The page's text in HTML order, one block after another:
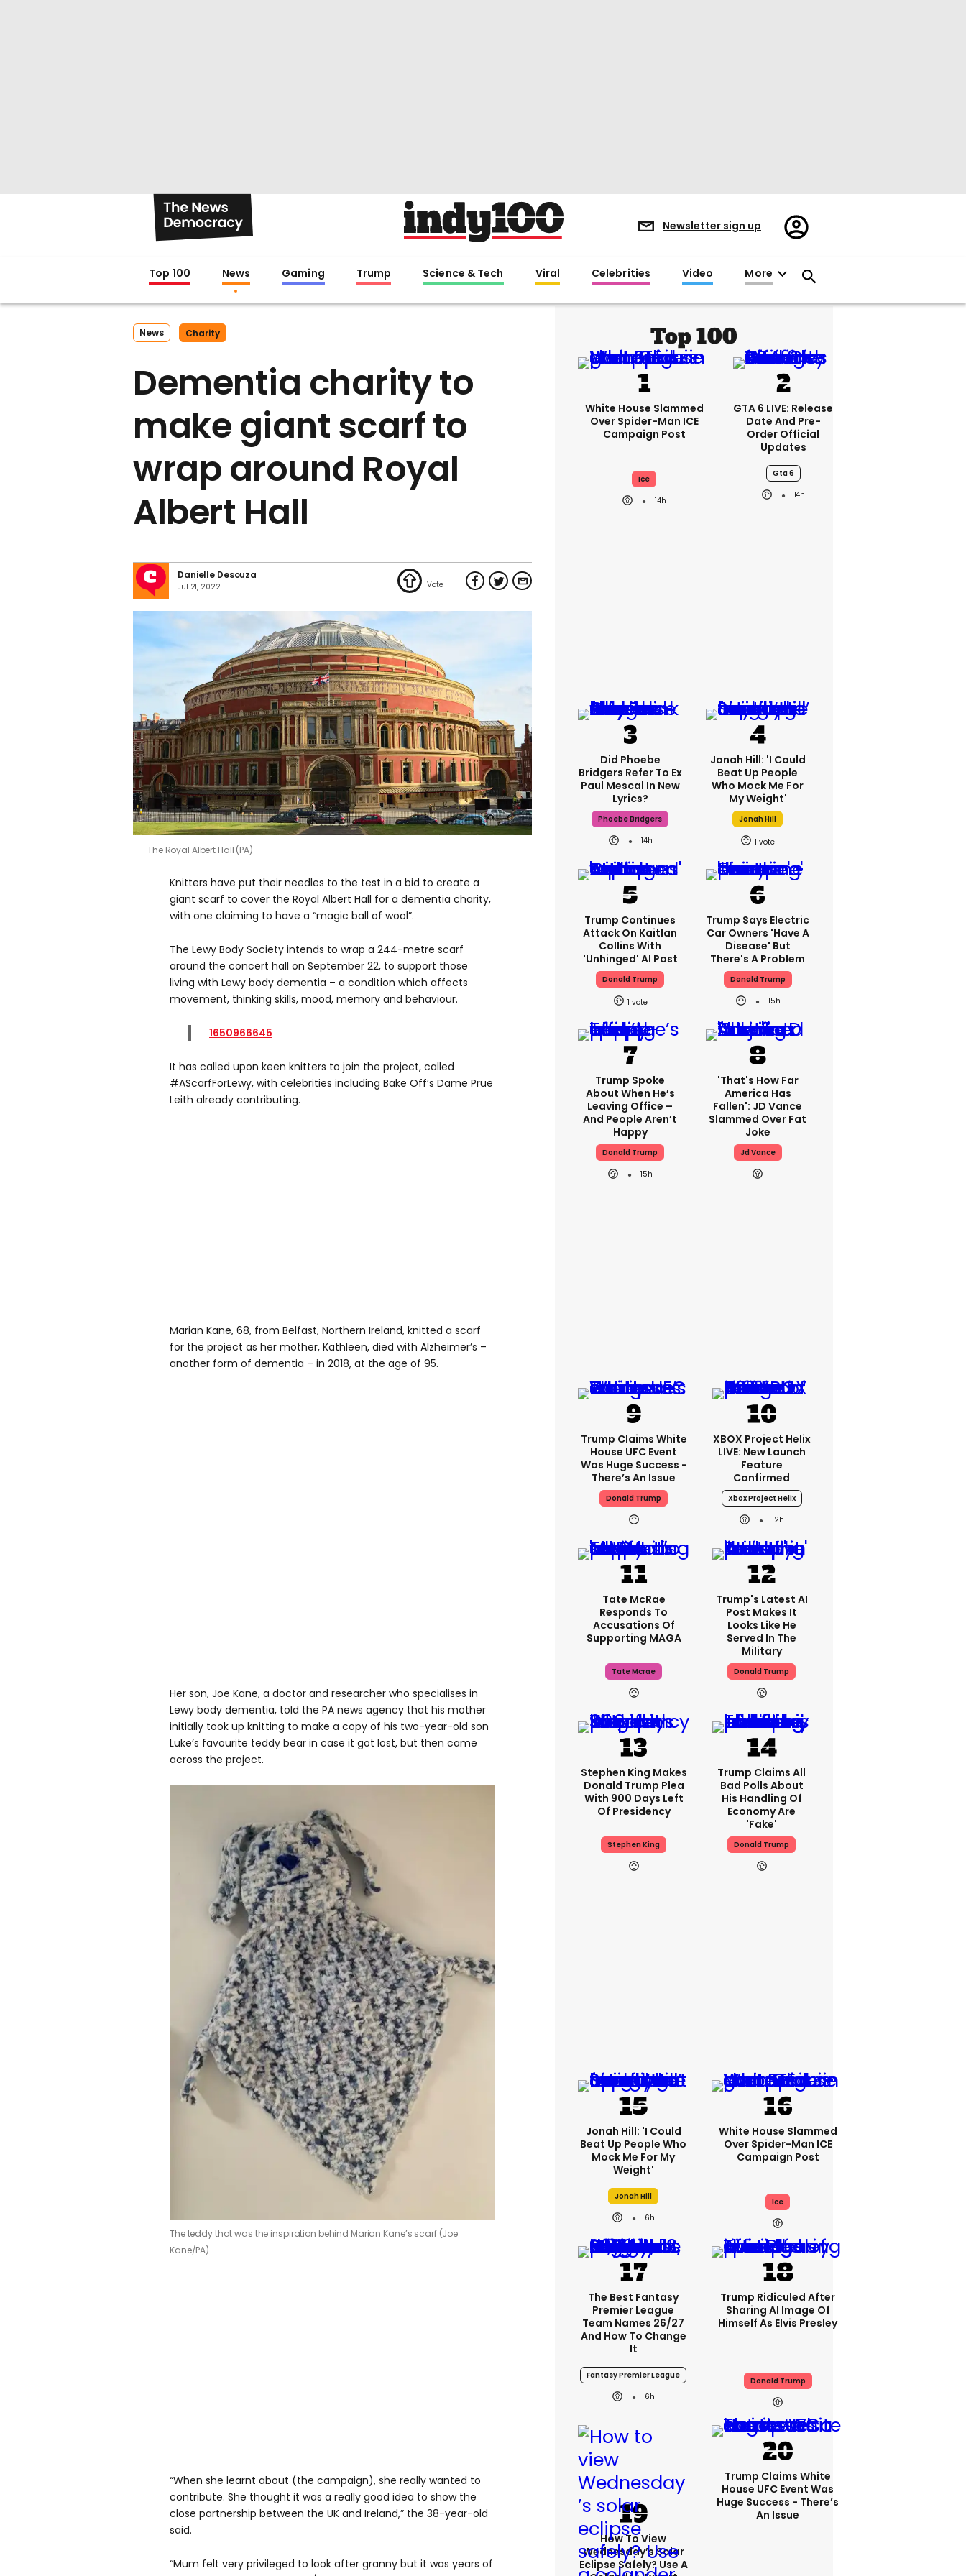
Newsletter sign up
Register/Sign
in
Top 100 News Gaming Trump Science & Tech Viral Celebrities Video More
News Charity
Dementia charity to
make giant scarf to
wrap around Royal
Albert Hall
Danielle Desouza
Jul 21, 2022
The Royal Albert Hall (PA)
Knitters have put their needles to the test in a bid to create a
giant scarf to cover the Royal Albert Hall for a dementia charity,
with one claiming to have a “magic ball of wool”.
The Lewy Body Society intends to wrap a 244-metre scarf
around the concert hall on September 22, to support those
living with Lewy body dementia – a condition which affects
movement, thinking skills, mood, memory and behaviour.
1650966645
It has called upon keen knitters to join the project, called
#AScarfForLewy, with celebrities including Bake Off’s Dame Prue
Leith already contributing.
Marian Kane, 68, from Belfast, Northern Ireland, knitted a scarf
for the project as her mother, Kathleen, died with Alzheimer’s –
another form of dementia – in 2018, at the age of 95.
Her son, Joe Kane, a doctor and researcher who specialises in
Lewy body dementia, told the PA news agency that his mother
initially took up knitting to make a copy of his two-year-old son
Luke’s favourite teddy bear in case it got lost, but then came
across the project.
The teddy that was the inspiration behind Marian Kane’s scarf (Joe
Kane/PA)
“When she learnt about (the campaign), she really wanted to
contribute. She thought it was a really good idea to show the
close partnership between the UK and Ireland,” the 38-year-old
said.
“Mum felt very privileged to look after granny but it was years of
Top 100
White House Slammed
Over Spider-Man ICE
Campaign Post
Ice
14h
GTA 6 LIVE: Release
Date And Pre-
Order Official
Updates
Gta 6
14h
Did Phoebe
Bridgers Refer To Ex
Paul Mescal In New
Lyrics?
Phoebe Bridgers
14h
Jonah Hill: 'I Could
Beat Up People
Who Mock Me For
My Weight'
Jonah Hill
1
Trump Continues
Attack On Kaitlan
Collins With
'unhinged' AI Post
Donald Trump
1
Trump Says Electric
Car Owners 'have A
Disease' But
There's A Problem
Donald Trump
15h
Trump Spoke
About When He’s
Leaving Office –
And People Aren’t
Happy
Donald Trump
15h
'That's How Far
America Has
Fallen': JD Vance
Slammed Over Fat
Joke
Jd Vance
Trump Claims White
House UFC Event
Was Huge Success -
There’s An Issue
Donald Trump
XBOX Project Helix
LIVE: New Launch
Feature
Confirmed
Xbox Project Helix
12h
Tate McRae
Responds To
Accusations Of
Supporting MAGA
Tate Mcrae
Trump's Latest AI
Post Makes It
Looks Like He
Served In The
Military
Donald Trump
Stephen King Makes
Donald Trump Plea
With 900 Days Left
Of Presidency
Stephen King
Trump Claims All
Bad Polls About
His Handling Of
Economy Are
'fake'
Donald Trump
Jonah Hill: 'I Could
Beat Up People Who
Mock Me For My
Weight'
Jonah Hill
6h
White House Slammed
Over Spider-Man ICE
Campaign Post
Ice
The Best Fantasy
Premier League
Team Names 26/27
And How To Change
It
Fantasy Premier League
6h
Trump Ridiculed After
Sharing AI Image Of
Himself As Elvis Presley
Donald Trump
How To View
Wednesday’s Solar
Eclipse Safely? Use A
Trump Claims White
House UFC Event Was
Huge Success - There’s
An Issue